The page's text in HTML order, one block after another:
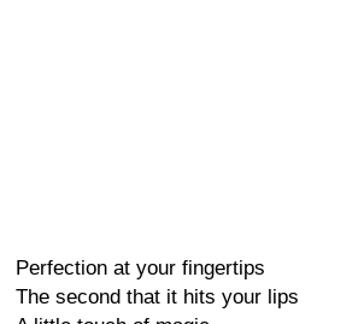
Perfection at your fingertips
The second that it hits your lips